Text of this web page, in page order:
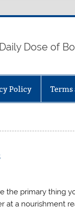
Daily Dose of
Policy
the primary thing
at a nourishment